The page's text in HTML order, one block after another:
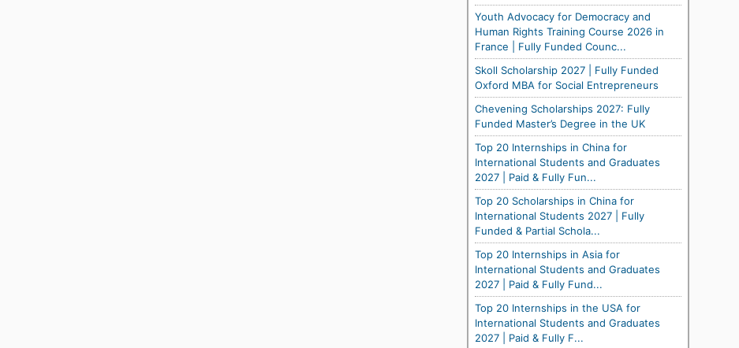
Youth Advocacy for Democracy and
Human Rights Training Course 2026 in
France | Fully Funded Counc...
Skoll Scholarship 2027 | Fully Funded
Oxford MBA for Social Entrepreneurs
Chevening Scholarships 2027: Fully
Funded Master’s Degree in the UK
Top 20 Internships in China for
International Students and Graduates
2027 | Paid & Fully Fun...
Top 20 Scholarships in China for
International Students 2027 | Fully
Funded & Partial Schola...
Top 20 Internships in Asia for
International Students and Graduates
2027 | Paid & Fully Fund...
Top 20 Internships in the USA for
International Students and Graduates
2027 | Paid & Fully F...